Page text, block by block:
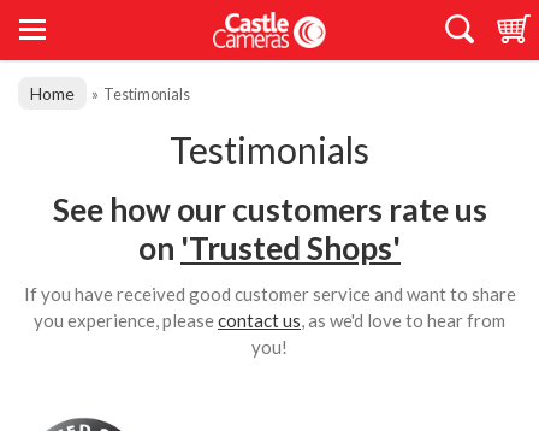
Home » Testimonials
Testimonials
See how our customers rate us
on 'Trusted Shops'
If you have received good customer service and want to share
you experience, pleasecontact us , as we'd love to hear from
you!